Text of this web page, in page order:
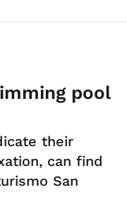
pool
their
can find
San